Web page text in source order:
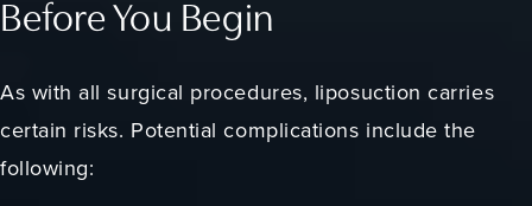
Before You Begin
As with all surgical procedures, liposuction carries
certain risks. Potential complications include the
following: